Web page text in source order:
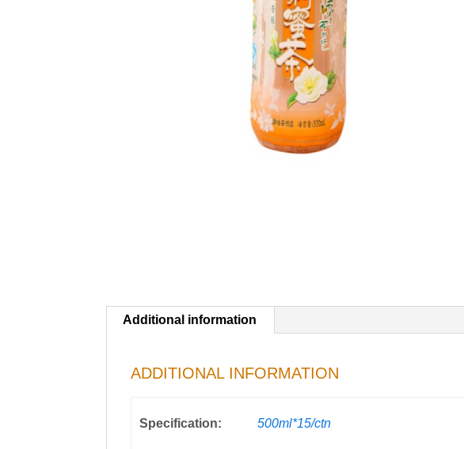
Additional information
ADDITIONAL INFORMATION
Specification: 500ml*15/ctn